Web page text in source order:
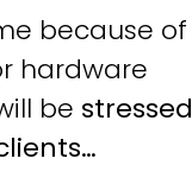
because of
hardware
be stressed